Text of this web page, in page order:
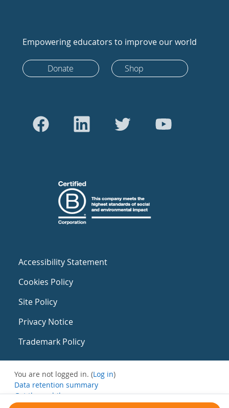
Empowering educators to improve our world
Donate Shop
Accessibility Statement
Cookies Policy
Site Policy
Privacy Notice
Trademark Policy
You are not logged in. (Log in)
Data retention summary
Get the mobile app